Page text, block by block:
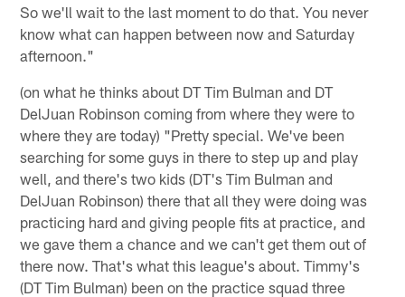
So we'll wait to the last moment to do that. You never
know what can happen between now and Saturday
afternoon."
(on what he thinks about DT Tim Bulman and DT
DelJuan Robinson coming from where they were to
where they are today) "Pretty special. We've been
searching for some guys in there to step up and play
well, and there's two kids (DT's Tim Bulman and
DelJuan Robinson) there that all they were doing was
practicing hard and giving people fits at practice, and
we gave them a chance and we can't get them out of
there now. That's what this league's about. Timmy's
(DT Tim Bulman) been on the practice squad three